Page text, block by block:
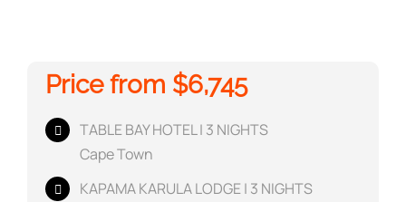
Price from $6,745
TABLE BAY HOTEL | 3 NIGHTS
Cape Town
KAPAMA KARULA LODGE | 3 NIGHTS